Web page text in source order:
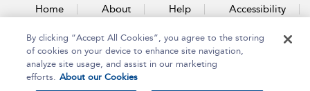
Home About Help Accessibility
Contact Us
By clicking “Accept All Cookies”, you agree to the storing
of cookies on your device to enhance site navigation,
analyze site usage, and assist in our marketing
efforts. About our Cookies